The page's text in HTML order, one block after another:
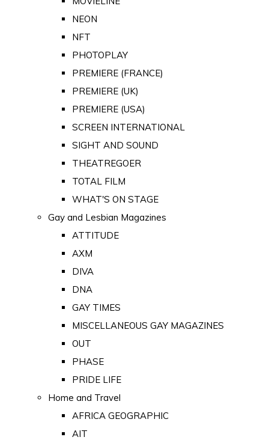
NEON
NFT
PHOTOPLAY
PREMIERE (FRANCE)
PREMIERE (UK)
PREMIERE (USA)
SCREEN INTERNATIONAL
SIGHT AND SOUND
THEATREGOER
TOTAL FILM
WHAT'S ON STAGE
Gay and Lesbian Magazines
ATTITUDE
AXM
DIVA
DNA
GAY TIMES
MISCELLANEOUS GAY MAGAZINES
OUT
PHASE
PRIDE LIFE
Home and Travel
AFRICA GEOGRAPHIC
AIT